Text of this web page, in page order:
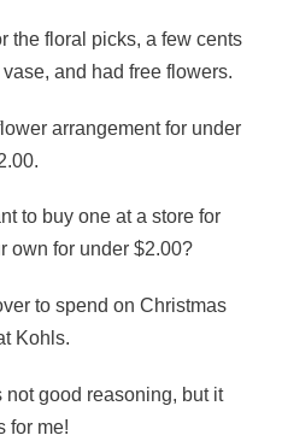
the floral picks, a few cents
and had free flowers.
arrangement for under
to buy one at a store for
own for under $2.00?
to spend on Christmas
Kohls.
good reasoning, but it
for me!